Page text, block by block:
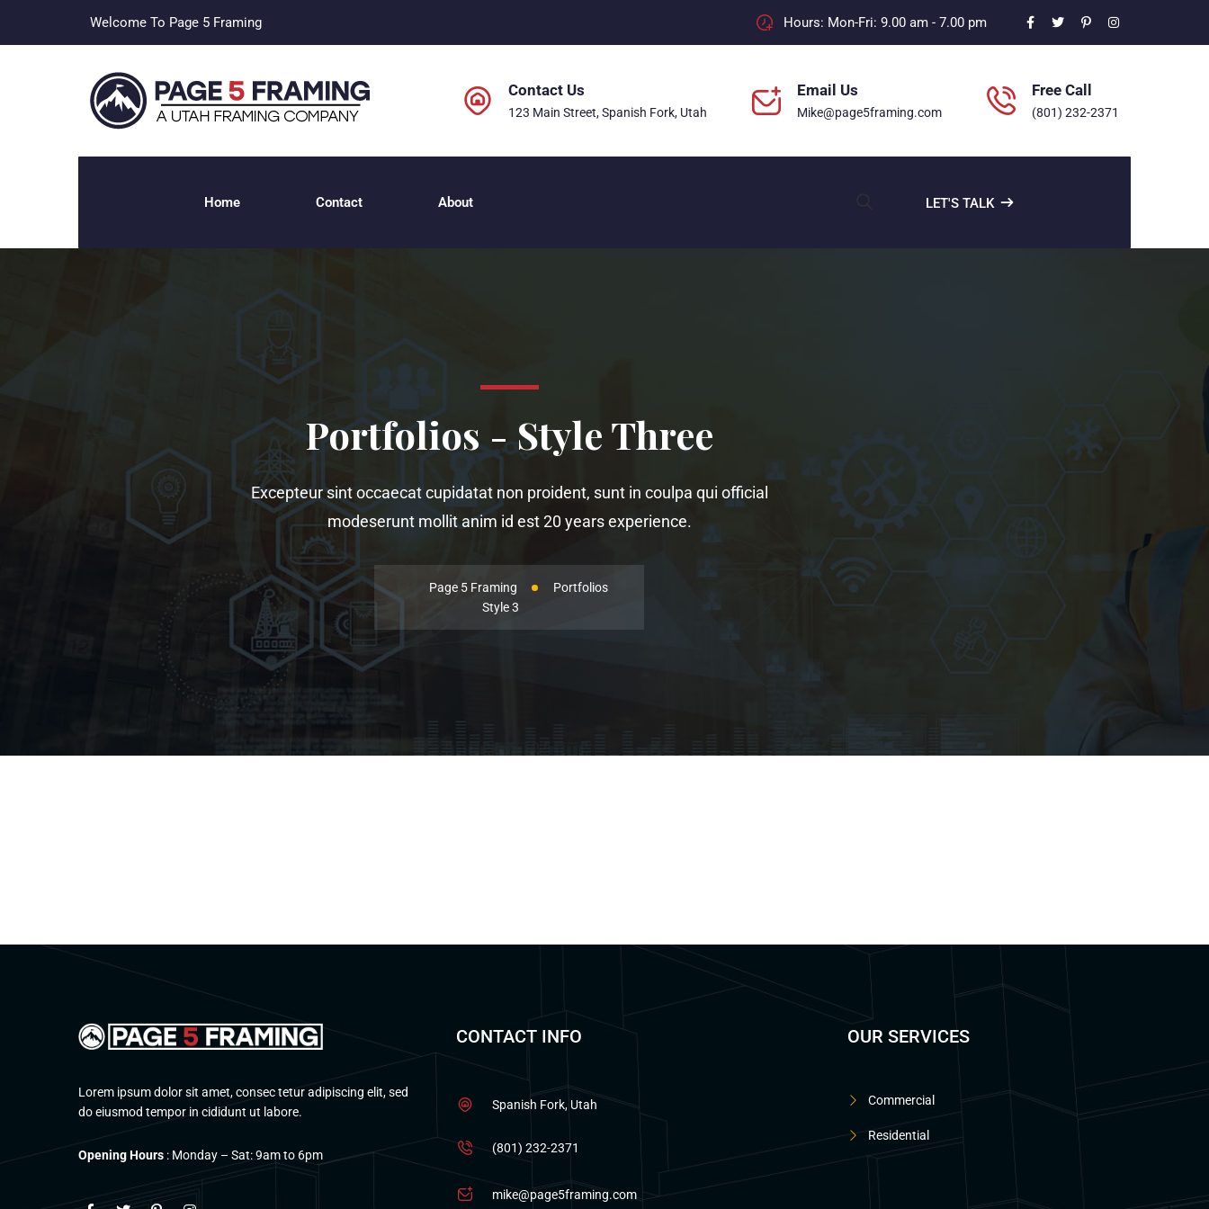
Welcome To Page 5 Framing Hours: Mon-Fri: 9.00 am - 7.00 pm
Contact Us
123 Main Street, Spanish Fork, Utah
Email Us
Mike@page5framing.com
Free Call
(801) 232-2371
Home Contact About LET'S TALK
Portfolios - Style Three
Excepteur sint occaecat cupidatat non proident, sunt in coulpa qui official
modeserunt mollit anim id est 20 years experience.
Page 5 Framing
Portfolios
Style 3
Lorem ipsum dolor sit amet, consec tetur adipiscing elit, sed
do eiusmod tempor in cididunt ut labore.
Opening Hours : Monday – Sat: 9am to 6pm
CONTACT INFO
Spanish Fork, Utah
(801) 232-2371
mike@page5framing.com
OUR SERVICES
Commercial
Residential